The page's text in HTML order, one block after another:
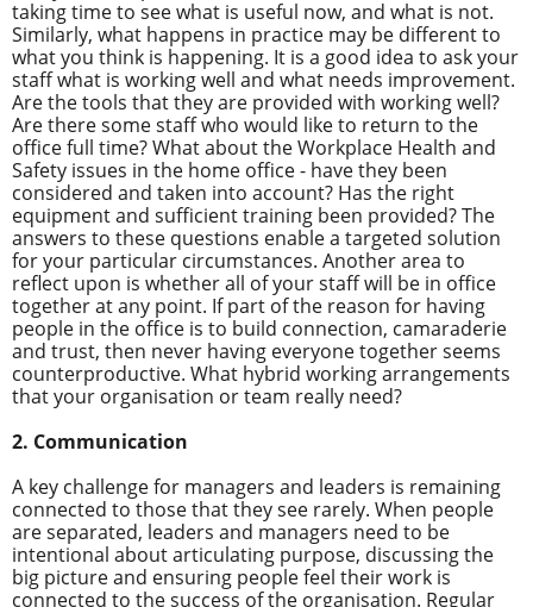
taking time to see what is useful now, and what is not.
Similarly, what happens in practice may be different to
what you think is happening. It is a good idea to ask your
staff what is working well and what needs improvement.
Are the tools that they are provided with working well?
Are there some staff who would like to return to the
office full time? What about the Workplace Health and
Safety issues in the home office - have they been
considered and taken into account? Has the right
equipment and sufficient training been provided? The
answers to these questions enable a targeted solution
for your particular circumstances. Another area to
reflect upon is whether all of your staff will be in office
together at any point. If part of the reason for having
people in the office is to build connection, camaraderie
and trust, then never having everyone together seems
counterproductive. What hybrid working arrangements
that your organisation or team really need?
2. Communication
A key challenge for managers and leaders is remaining
connected to those that they see rarely. When people
are separated, leaders and managers need to be
intentional about articulating purpose, discussing the
big picture and ensuring people feel their work is
connected to the success of the organisation. Regular